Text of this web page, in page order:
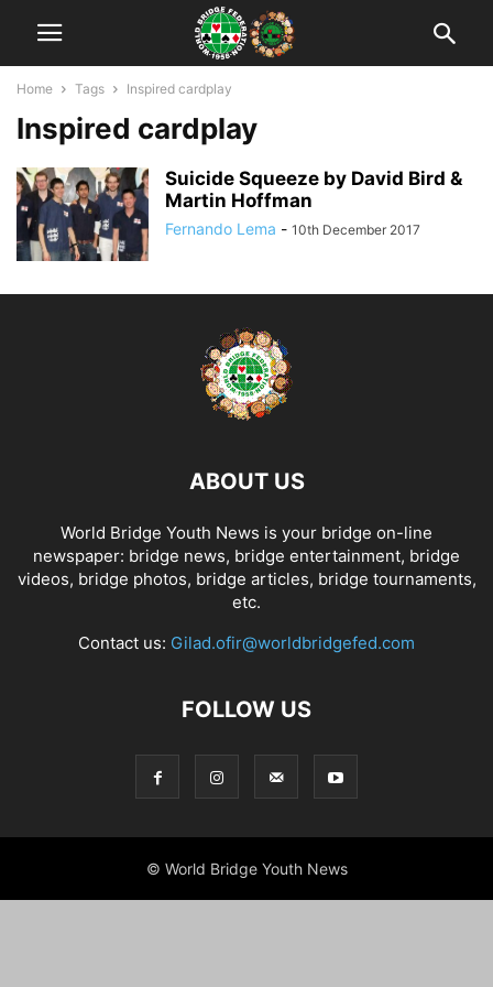
Home Tags Inspired cardplay
Inspired cardplay
Suicide Squeeze by David Bird &
Martin Hoffman
Fernando Lema - 10th December 2017
ABOUT US
World Bridge Youth News is your bridge on-line
newspaper: bridge news, bridge entertainment, bridge
videos, bridge photos, bridge articles, bridge tournaments,
etc.
Contact us: Gilad.ofir@worldbridgefed.com
FOLLOW US
© World Bridge Youth News